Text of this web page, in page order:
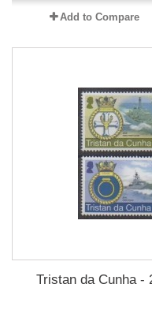
Add to Compare
Tristan da Cunha -